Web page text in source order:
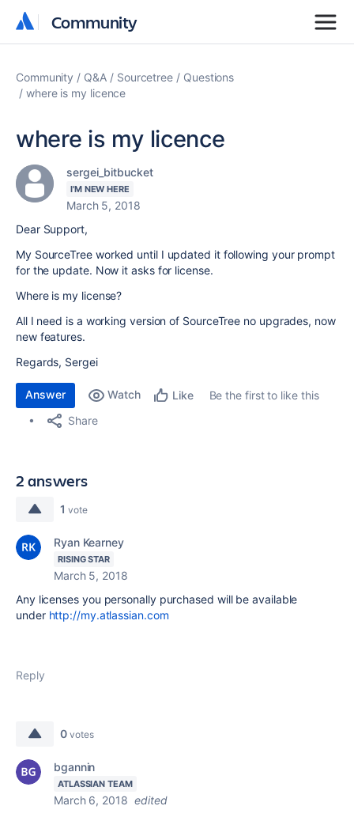
Community
Community
Community Q&A Sourcetree
Questions
where is my licence
where is my licence
sergei_bitbucket
I'M NEW HERE
March 5, 2018
Dear Support,
My SourceTree worked until I updated it following your prompt
for the update. Now it asks for license.
Where is my license?
All I need is a working version of SourceTree no upgrades, now
new features.
Regards, Sergei
Answer Watch Like
Be the first to like this
Share
2 answers
1 vote
Ryan Kearney
RISING STAR
March 5, 2018
Any licenses you personally purchased will be available
under http://my.atlassian.com
Reply
0 votes
bgannin
ATLASSIAN TEAM
March 6, 2018 edited